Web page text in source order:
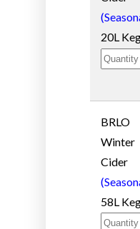
20L
BRLO
Winter
Cider
58L